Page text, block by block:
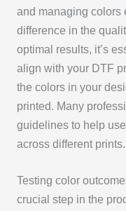
and managing colors
difference in the
optimal results, it’s
align with your DTF
the colors in your
printed. Many
guidelines to help
across different prints.
Testing color
crucial step in the